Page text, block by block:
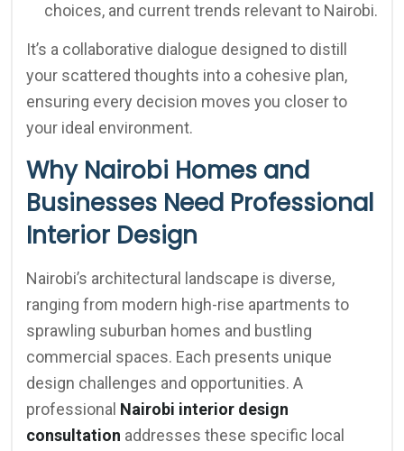
choices, and current trends relevant to Nairobi.
It’s a collaborative dialogue designed to distill
your scattered thoughts into a cohesive plan,
ensuring every decision moves you closer to
your ideal environment.
Why Nairobi Homes and
Businesses Need Professional
Interior Design
Nairobi’s architectural landscape is diverse,
ranging from modern high-rise apartments to
sprawling suburban homes and bustling
commercial spaces. Each presents unique
design challenges and opportunities. A
professional Nairobi interior design
consultation addresses these specific local